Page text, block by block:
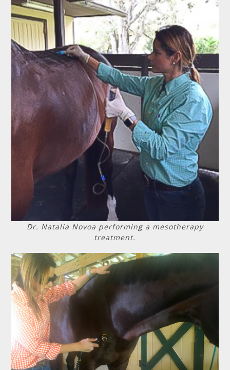
Dr. Natalia Novoa performing a mesotherapy
treatment.